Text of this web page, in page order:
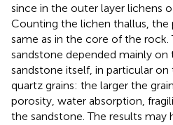
since in the outer layer lichens
Counting the lichen thallus,
same as in the core of the
sandstone depended mainly
sandstone itself, in particular
quartz grains: the larger the
porosity, water absorption,
the sandstone. The results